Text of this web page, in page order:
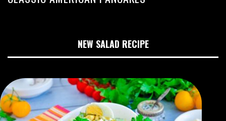
NEW SALAD RECIPE